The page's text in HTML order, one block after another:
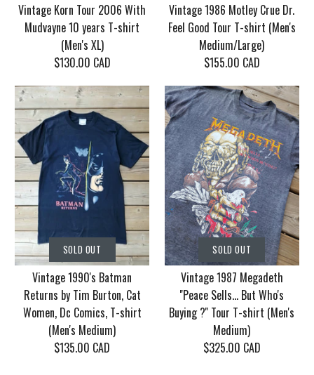
Vintage Korn Tour 2006 With
Mudvayne 10 years T-shirt
(Men's XL)
$130.00 CAD
SOLD OUT
Vintage Korn Tour
2006 With Mudvayne
10 years T-shirt (Men's
XL)
$130.00 CAD
Vintage 1986 Motley Crue Dr.
Feel Good Tour T-shirt (Men's
Medium/Large)
$155.00 CAD
SOLD OUT
Vintage 1986 Motley
Crue Dr. Feel Good
Tour T-shirt (Men's
Medium/Large)
$155.00 CAD
SOLD OUT
Vintage 1990's Batman
Returns by Tim Burton, Cat
Women, Dc Comics, T-shirt
(Men's Medium)
$135.00 CAD
SOLD OUT
Vintage 1987 Megadeth
''Peace Sells... But Who's
Buying ?'' Tour T-shirt (Men's
Medium)
$325.00 CAD